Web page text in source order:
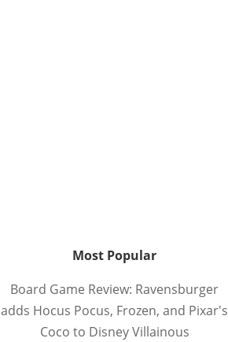
Most Popular
Board Game Review: Ravensburger
adds Hocus Pocus, Frozen, and Pixar's
Coco to Disney Villainous